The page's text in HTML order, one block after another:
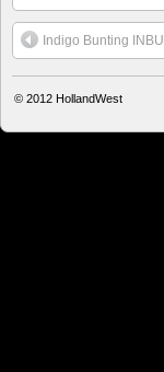
Indigo Bunting INBU
© 2012 HollandWest